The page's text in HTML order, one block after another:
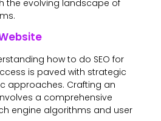
the evolving landscape of
how to do SEO for
is paved with strategic
approaches. Crafting an
a comprehensive
engine algorithms and user